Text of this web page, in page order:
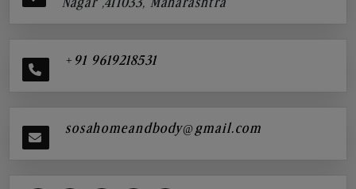
+91 9619218531
sosahomeandbody@gmail.com